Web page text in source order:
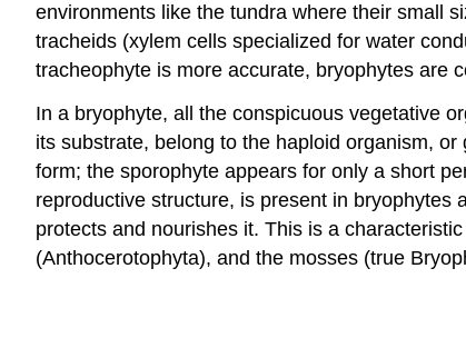
environments like the tundra where their small
tracheids (xylem cells specialized for water
tracheophyte is more accurate, bryophytes are
In a bryophyte, all the conspicuous vegetative
its substrate, belong to the haploid organism,
form; the sporophyte appears for only a short
reproductive structure, is present in bryophytes
protects and nourishes it. This is a
(Anthocerotophyta), and the mosses (true